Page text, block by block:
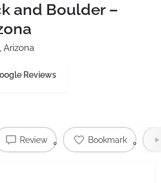
and Boulder –
Arizona
Reviews
Review Bookmark